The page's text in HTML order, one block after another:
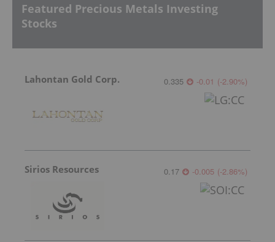
Featured Precious Metals Investing
Stocks
Lahontan Gold Corp. 0.335 -0.01 (-2.90%)
Sirios Resources 0.17 -0.005 (-2.86%)